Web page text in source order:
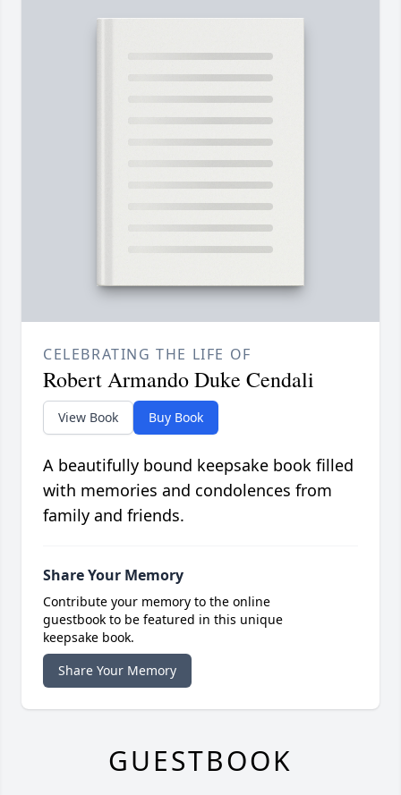
CELEBRATING THE LIFE OF
Robert Armando Duke Cendali
View Book Buy Book
A beautifully bound keepsake book filled
with memories and condolences from
family and friends.
Share Your Memory
Contribute your memory to the online
guestbook to be featured in this unique
keepsake book.
Share Your Memory
GUESTBOOK